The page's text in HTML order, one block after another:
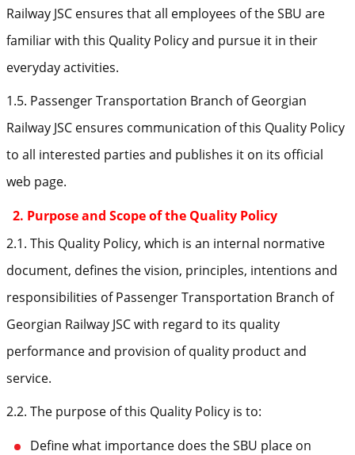
Railway JSC ensures that all employees of the SBU are
familiar with this Quality Policy and pursue it in their
everyday activities.
1.5. Passenger Transportation Branch of Georgian
Railway JSC ensures communication of this Quality Policy
to all interested parties and publishes it on its official
web page.
2. Purpose and Scope of the Quality Policy
2.1. This Quality Policy, which is an internal normative
document, defines the vision, principles, intentions and
responsibilities of Passenger Transportation Branch of
Georgian Railway JSC with regard to its quality
performance and provision of quality product and
service.
2.2. The purpose of this Quality Policy is to:
Define what importance does the SBU place on